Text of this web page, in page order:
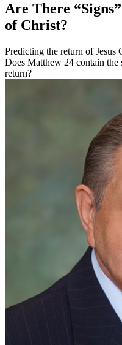
Are There
of Christ?
Predicting the return of
Does Matthew 24 contain the
return?